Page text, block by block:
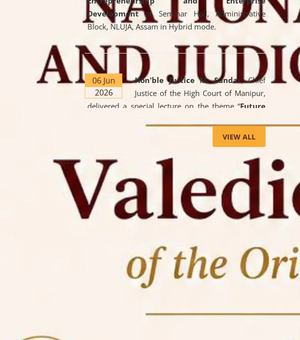
Developmentat Seminar Hall, Administrative
Block, NLUJA, Assam in Hybrid mode.
06 Jun
2026
Hon'ble Justice M. Sundar, Chief
Justice of the High Court of Manipur,
delivered a special lecture on the theme “Future
Lawyer: AI, ADR and Commercial Litigation
the University. The distinguished lecture provided
valuable insights into the evolving legal profession,
highlighting the growing impact of Artificial
Intelligence (AI), Alternative Dispute Resolution
(ADR) mechanisms, and commercial litigation in
shaping the future of legal practice.
On the occasion of the World
Environment Day , theCentre for
Clinical Legal Education and Legal Aid Cell
organized an
environmental and
VIEW ALL